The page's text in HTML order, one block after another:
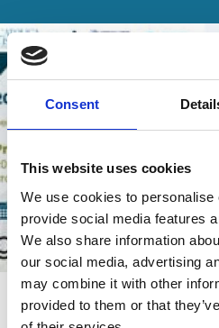
Consent
This website uses cookies
We use cookies to personalise
provide social media features
We also share information
our social media, advertising
may combine it with other
provided to them or that
22 Jul 2026